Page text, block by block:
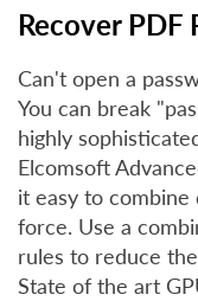
Recover PDF
Can't open a
You can break
highly
Elcomsoft
it easy to
force. Use a
rules to reduce
State of the art